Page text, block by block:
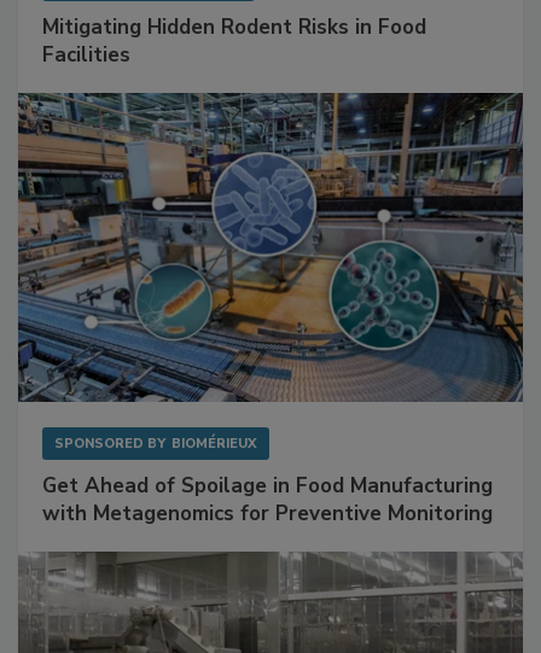
Mitigating Hidden Rodent Risks in Food
Get Ahead of Spoilage in Food Manufacturing